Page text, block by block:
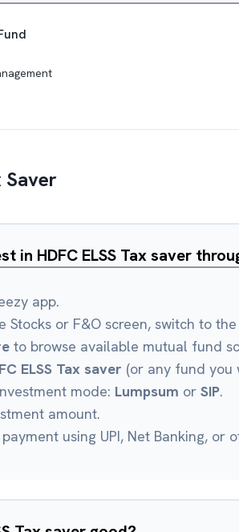
Saver
in HDFC ELSS Tax saver
app.
Stocks or F&O screen, switch to the
to browse available mutual fund
ELSS Tax saver (or any fund you
mode: Lumpsum or SIP.
amount.
using UPI, Net Banking, or